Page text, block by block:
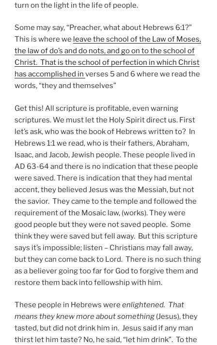
turn on the light in the life of people.
Some may say, “Preacher, what about Hebrews 6:1?”
This is where we leave the school of the Law of Moses,
the law of do’s and do nots, and go on to the school of
Christ. That is the school of perfection in which Christ
has accomplished in verses 5 and 6 where we read the
words, “they and themselves”
Get this! All scripture is profitable, even warning
scriptures. We must let the Holy Spirit direct us. First
let’s ask, who was the book of Hebrews written to? In
Hebrews 1:1 we read, who is their fathers, Abraham,
Isaac, and Jacob, Jewish people. These people lived in
AD 63-64 and there is no indication that these people
were saved. There is indication that they had mental
accent, they believed Jesus was the Messiah, but not
the savior. They came to the temple and followed the
requirement of the Mosaic law, (works). They were
good people but they were not saved people. Some
think they were saved but fell away. But this scripture
says it’s impossible; listen – Christians may fall away,
but they can come back to Lord. There is no such thing
as a believer going too far for God to forgive them and
restore them back into fellowship with him.
These people in Hebrews were enlightened. That
means they knew more about something (Jesus), they
tasted, but did not drink him in. Jesus said if any man
thirst let him taste? No, he said, “let him drink”. To the